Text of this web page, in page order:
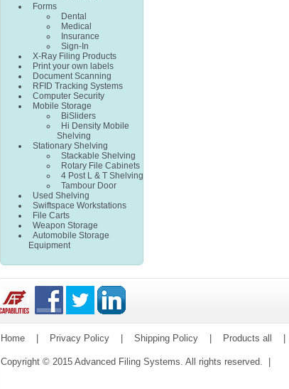
Forms
Dental
Medical
Insurance
Sign-In
X-Ray Filing Products
Print your own labels
Document Scanning
RFID Tracking Systems
Computer Security
Mobile Storage
BiSliders
Hi Density Mobile
Shelving
Stationary Shelving
Stackable Shelving
Rotary File Cabinets
4 Post L & T Shelving
Tambour Door
Used Shelving
Swiftspace Workstations
File Carts
Weapon Storage
Automobile Storage
Equipment
Home Privacy Policy Shipping Policy Products all
Copyright © 2015 Advanced Filing Systems. All rights reserved. |